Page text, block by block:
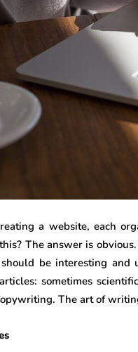
a website, each
The answer is
be interesting and
sometimes
The art of